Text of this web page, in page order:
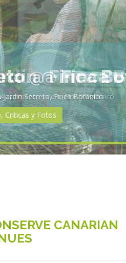
@ Finca
Jardin, Finca Botanico
Criticas y Fotos
CANARIAN